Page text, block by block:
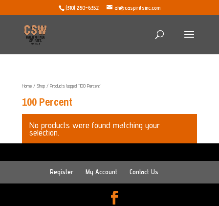
(310) 280-6352 ah@caspiritsinc.com
Home/ Shop/ Products tagged “100 Percent”
100 Percent
No products were found matching your
selection.
Register My Account Contact Us